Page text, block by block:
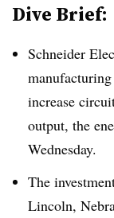
Dive Brief:
Schneider
increase
output, the
Wednesday.
The
Lincoln,